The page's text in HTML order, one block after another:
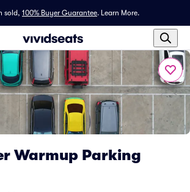
sold, 100% Buyer Guarantee. Learn More.
Warmup Parking